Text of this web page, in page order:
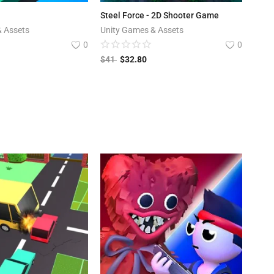
Assets
0
Steel Force - 2D Shooter Game
Unity Games & Assets
0
$41 $32.80